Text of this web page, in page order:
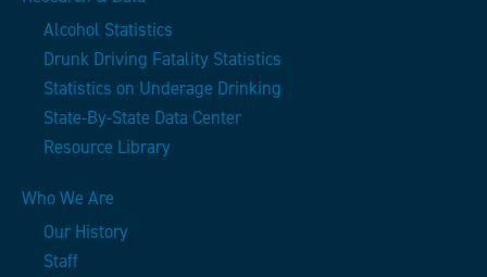
Alcohol Statistics
Drunk Driving Fatality Statistics
Statistics on Underage Drinking
State-By-State Data Center
Resource Library
Who We Are
Our History
Staff